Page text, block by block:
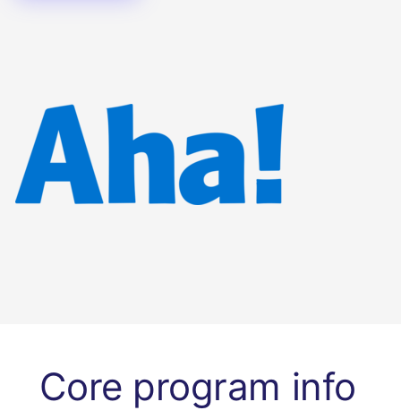
Core program info